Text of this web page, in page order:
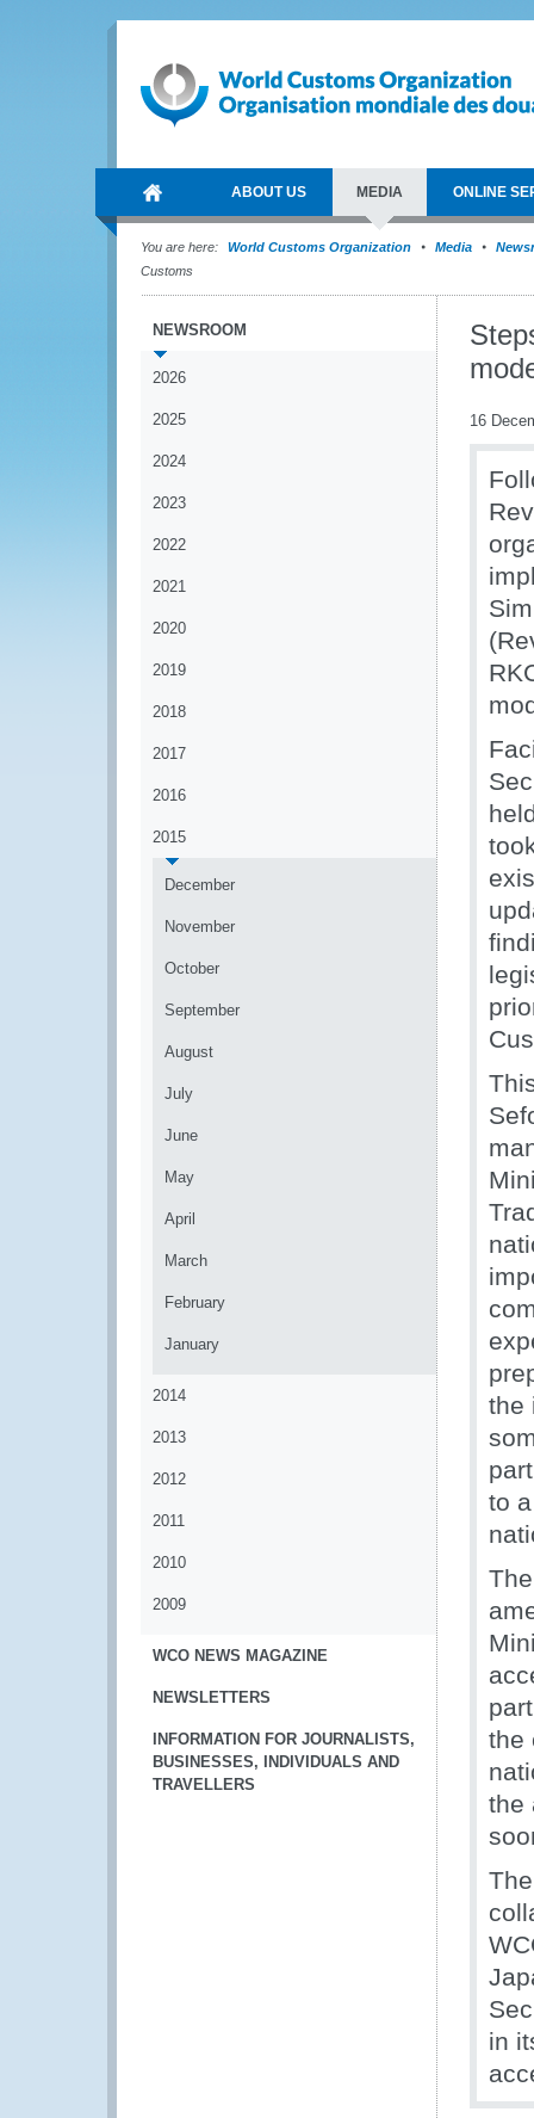
ABOUT US MEDIA ONLINE
You are here: World Customs Organization Media
Customs
NEWSROOM
2026
2025
2024
2023
2022
2021
2020
2019
2018
2017
2016
2015
December
November
October
September
August
July
June
May
April
March
February
January
2014
2013
2012
2011
2010
2009
WCO NEWS MAGAZINE
NEWSLETTERS
INFORMATION FOR JOURNALISTS,
BUSINESSES, INDIVIDUALS AND
TRAVELLERS
16
the
to
the
the
in